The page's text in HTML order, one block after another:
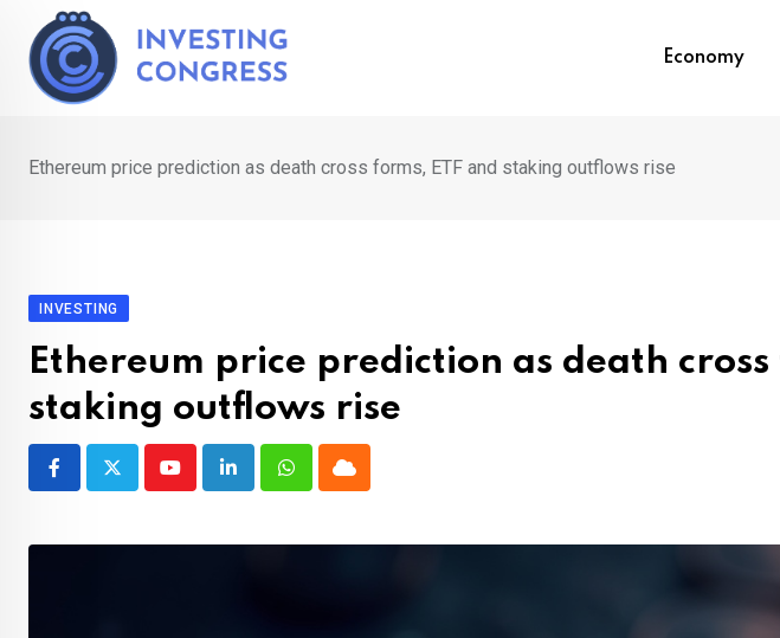
content
Economy
Ethereum price prediction as death cross forms, ETF and staking outflows rise
INVESTING
Ethereum price prediction as death cross
staking outflows rise
YoutubeLinkedInWhatsappCloud